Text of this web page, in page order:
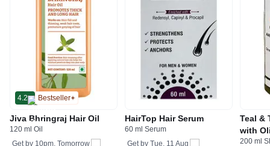
4.2 Bestseller
Jiva Bhringraj Hair Oil
120 ml Oil
Get by 10pm, Tomorrow
HairTop Hair Serum
60 ml Serum
Get by Tue, 11 Aug
Teal &
with
200 ml